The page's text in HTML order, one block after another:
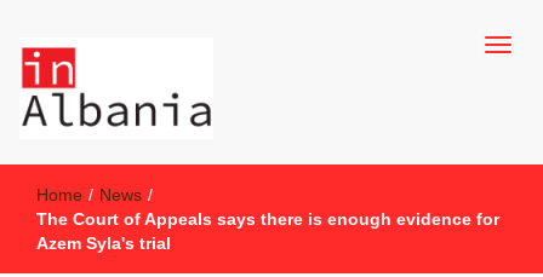
inAlbania
Home / News /
The Court of Appeals says there is enough evidence for
Azem Syla's trial